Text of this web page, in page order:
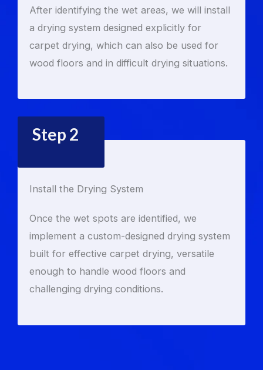
After identifying the wet areas, we will install
a drying system designed explicitly for
carpet drying, which can also be used for
wood floors and in difficult drying situations.
Step 2
Install the Drying System
Once the wet spots are identified, we
implement a custom-designed drying system
built for effective carpet drying, versatile
enough to handle wood floors and
challenging drying conditions.